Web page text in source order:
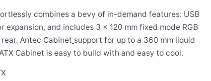
combines a bevy of in-demand features: USB
and includes 3 x 120 mm fixed mode RGB
Antec Cabinet support for up to a 360 mm liquid
Cabinet is easy to build with and easy to cool.